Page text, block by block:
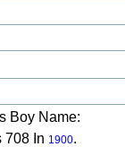
Boy Name:
708 In 1900.